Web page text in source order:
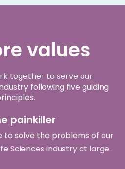
values
together to serve our
following five guiding
painkiller
to solve the problems of our
Sciences industry at large.